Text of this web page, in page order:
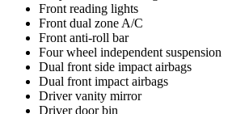
Front reading lights
Front dual zone A/C
Front anti-roll bar
Four wheel independent suspension
Dual front side impact airbags
Dual front impact airbags
Driver vanity mirror
Driver door bin